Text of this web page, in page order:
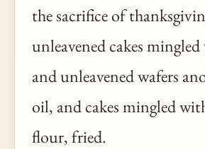
the sacrifice of
unleavened cakes
and unleavened wafers
oil, and cakes mingled
flour, fried.